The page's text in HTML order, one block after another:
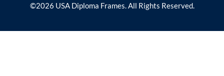
©2026 USA Diploma Frames. All Rights Reserved.